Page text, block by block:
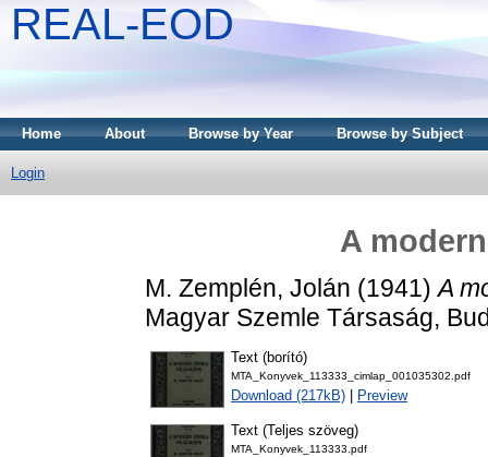
REAL-EOD
Home About Browse by Year Browse by Subject
Login
A
M. Zemplén, Jolán (1941)A
Magyar Szemle Társaság,
Text (borító)
MTA_Konyvek_113333_cimlap_001035302.pdf
Download (217kB) Preview
Text (Teljes szöveg)
MTA_Konyvek_113333.pdf